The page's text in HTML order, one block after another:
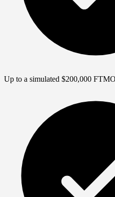
Up to a simulated $200,000